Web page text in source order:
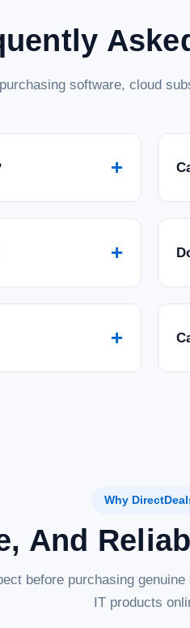
software, cloud
+
+
+
Why
And
before purchasing
IT products